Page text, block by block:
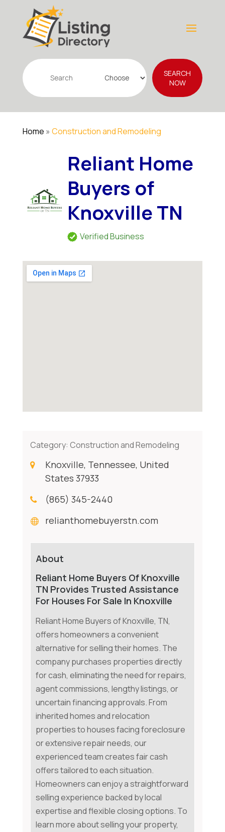
Search
for
SEARCH
NOW
Home » Construction and Remodeling
Reliant Home
Buyers of
Knoxville TN
Verified Business
Category: Construction and Remodeling
Knoxville, Tennessee, United
States 37933
(865) 345-2440
relianthomebuyerstn.com
About
Reliant Home Buyers Of Knoxville
TN Provides Trusted Assistance
For Houses For Sale In Knoxville
Reliant Home Buyers of Knoxville, TN,
offers homeowners a convenient
alternative for selling their homes. The
company purchases properties directly
for cash, eliminating the need for repairs,
agent commissions, lengthy listings, or
uncertain financing approvals. From
inherited homes and relocation
properties to houses facing foreclosure
or extensive repair needs, our
experienced team creates fair cash
offers tailored to each situation.
Homeowners can enjoy a straightforward
selling experience backed by local
expertise and flexible closing options. To
learn more about selling your property,